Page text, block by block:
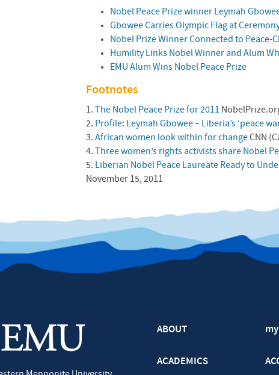
Nobel Peace Prize winner Leymah
Gbowee Carries Olympic Flag at
Nobel Prize Winner Connected to Peace-
Humility Links Nobel Winner and Alum
EMU Alum Wins Nobel Peace Prize
Footnotes
1. The Nobel Peace Prize for 2011
2. Profile: Leymah Gbowee – Liberia’s ‘peace
3. African women look within for change CNN
4. Three women’s rights activists share Nobel
5. Liberian Nobel Peace Laureate Ready to
November 15, 2011
ABOUT
ACADEMICS